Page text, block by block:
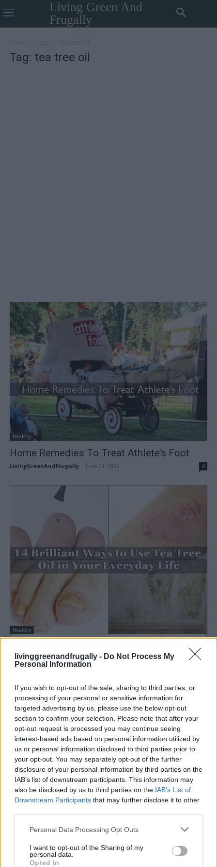
livinggreenandfrugally - Do Not Process My
Personal Information
If you wish to opt-out of the sale, sharing to third parties, or
processing of your personal or sensitive information for
targeted advertising by us, please use the below opt-out
section to confirm your selection. Please note that after your
opt-out request is processed you may continue seeing
interest-based ads based on personal information utilized by
us or personal information disclosed to third parties prior to
your opt-out. You may separately opt-out of the further
disclosure of your personal information by third parties on the
IAB’s list of downstream participants. This information may
also be disclosed by us to third parties on the IAB’s List of
Downstream Participants that may further disclose it to other
Personal Data Processing Opt Outs
I want to opt-out of the Sharing of my
personal data.
Opted In
Living Green And
Frugally
Tag: tea tree oil
Healthy
Home Remedies To Treat Athlete’s Foot
LivingGreenAndFrugally June 21, 2026 0
Healthy
14 Brilliant Ways to Use Tea Tree Oil in Your
Everyday...
FOLLOW US